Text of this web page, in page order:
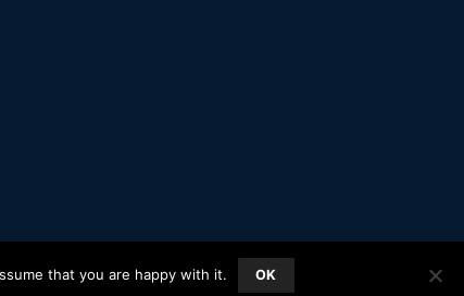
Stripe MasterCard Amazon
Apple
that you are happy with it. OK